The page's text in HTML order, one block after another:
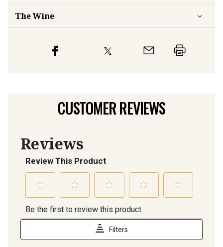
The Wine
CUSTOMER REVIEWS